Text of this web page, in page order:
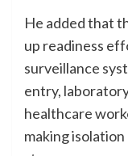
He added that
up readiness
surveillance
entry,
healthcare
making